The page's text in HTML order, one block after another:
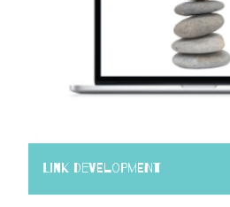
Link Development